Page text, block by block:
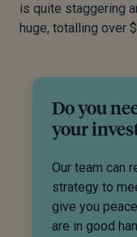
is quite staggering
huge, totalling over
Do you
your
Our team can
strategy to
give you
are in good